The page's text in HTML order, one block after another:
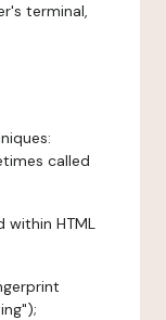
terminal,
called
within HTML